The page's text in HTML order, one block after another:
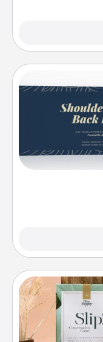
Create a few
for your loved
not everyone
Canva
Create new